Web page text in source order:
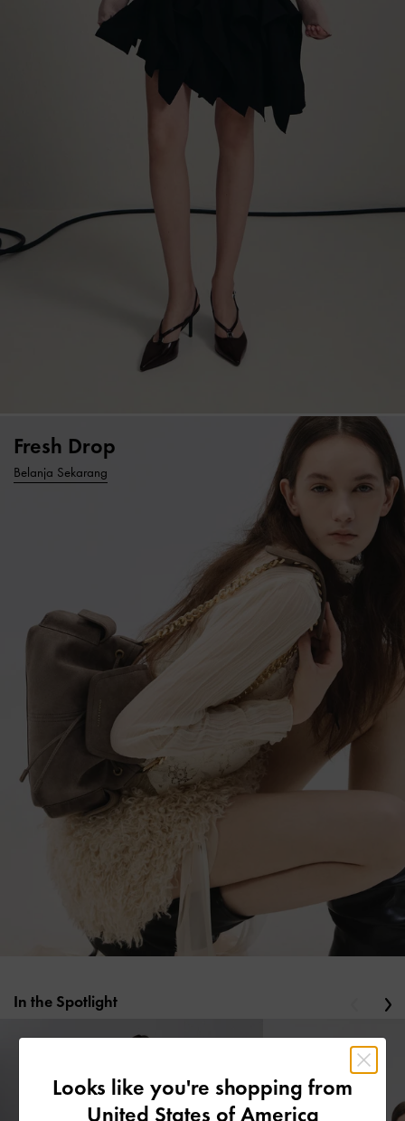
Fresh Drop
Belanja Sekarang
In the Spotlight Previous
Looks like you're shopping from
United States of America